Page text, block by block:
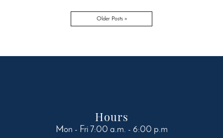
Older Posts »
Hours
Mon - Fri 7:00 a.m. - 6:00 p.m